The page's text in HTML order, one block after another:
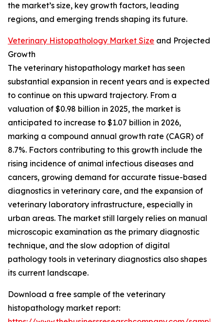
the market’s size, key growth factors, leading
regions, and emerging trends shaping its future.
Veterinary Histopathology Market Size and Projected
Growth
The veterinary histopathology market has seen
substantial expansion in recent years and is expected
to continue on this upward trajectory. From a
valuation of $0.98 billion in 2025, the market is
anticipated to increase to $1.07 billion in 2026,
marking a compound annual growth rate (CAGR) of
8.7%. Factors contributing to this growth include the
rising incidence of animal infectious diseases and
cancers, growing demand for accurate tissue-based
diagnostics in veterinary care, and the expansion of
veterinary laboratory infrastructure, especially in
urban areas. The market still largely relies on manual
microscopic examination as the primary diagnostic
technique, and the slow adoption of digital
pathology tools in veterinary diagnostics also shapes
its current landscape.
Download a free sample of the veterinary
histopathology market report: